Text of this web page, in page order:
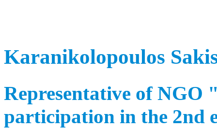
Karanikolopoulos
Representative of NGO
participation in the 2nd